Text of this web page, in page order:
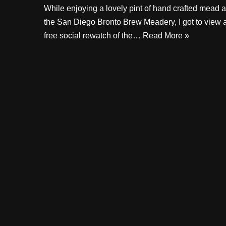
While enjoying a lovely pint of hand crafted mead
the San Diego Bronto Brew Meadery, I got to view
free social rewatch of the… Read More »